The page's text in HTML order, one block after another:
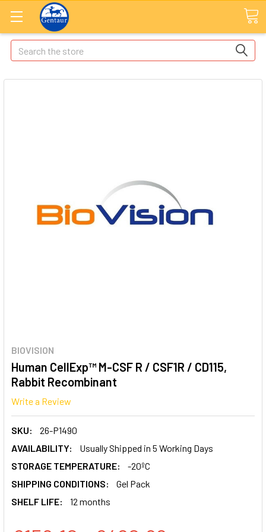
Search
BIOVISION
Human CellExp™ M-CSF R / CSF1R / CD115,
Rabbit Recombinant
Write a Review
SKU:
26-P1490
AVAILABILITY:
Usually Shipped in 5 Working Days
STORAGE TEMPERATURE:
-20ºC
SHIPPING CONDITIONS:
Gel Pack
SHELF LIFE:
12 months